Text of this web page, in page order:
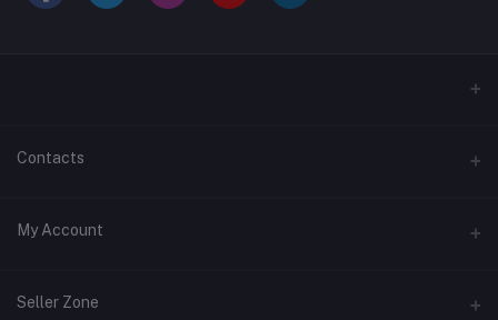
LABELLLLLLLLL
Contacts
Address
Phone
My Account
Login
Seller Zone